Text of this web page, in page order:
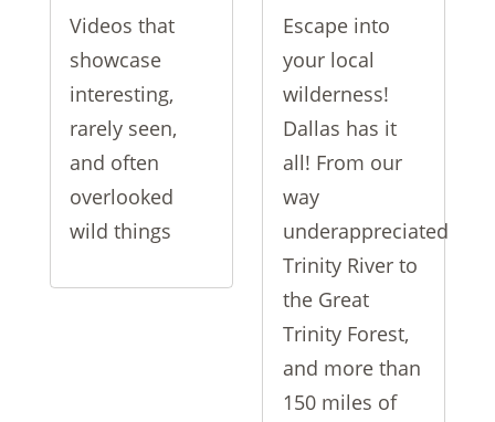
Videos that
showcase
interesting,
rarely seen,
and often
overlooked
wild things
Escape into
your local
wilderness!
Dallas has it
all! From our
way
underappreciated
Trinity River to
the Great
Trinity Forest,
and more than
150 miles of